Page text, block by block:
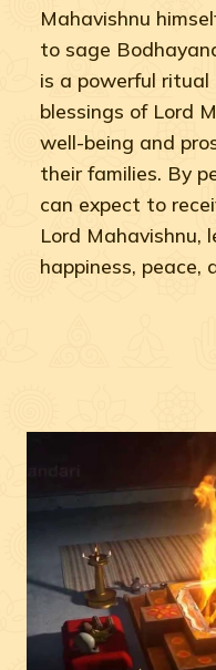
Mahavishnu
to sage
is a powerful
blessings of Lord
well-being and
their families. By
can expect to
Lord Mahavishnu,
happiness, peace,